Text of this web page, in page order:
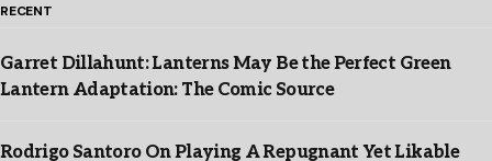
RECENT
Garret Dillahunt: Lanterns May Be the Perfect Green
Lantern Adaptation: The Comic Source
Rodrigo Santoro On Playing A Repugnant Yet Likable